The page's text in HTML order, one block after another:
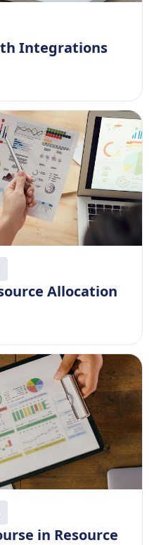
Integrations
Allocation
in Resource